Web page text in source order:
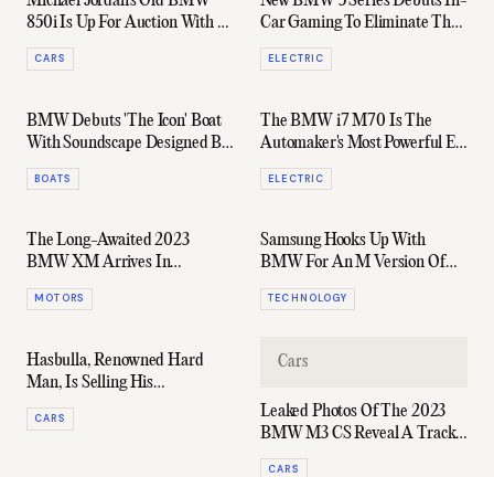
850i Is Up For Auction With A
Very Reasonable Price-Tag
CARS
Car Gaming To Eliminate The
Worst Part Of EV Ownership
ELECTRIC
BMW Debuts 'The Icon' Boat
With Soundscape Designed By
Hans Zimmer
BOATS
The BMW i7 M70 Is The
Automaker's Most Powerful EV
Yet & It's Coming To Australia
ELECTRIC
The Long-Awaited 2023
BMW XM Arrives In
Australia With A $300k Price
Tag
MOTORS
Samsung Hooks Up With
BMW For An M Version Of
Galaxy S23 Ultra
TECHNOLOGY
Hasbulla, Renowned Hard
Man, Is Selling His
"Bulletproof" BMW
CARS
Cars
Leaked Photos Of The 2023
BMW M3 CS Reveal A Track-
Ready Predator
CARS